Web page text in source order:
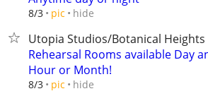
8/3 pic hide
Utopia Studios/Botanical Heights
Rehearsal Rooms available Day
Hour or Month!
8/3 pic hide